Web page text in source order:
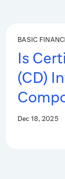
BASIC
Is
(CD)
Dec 18, 2025